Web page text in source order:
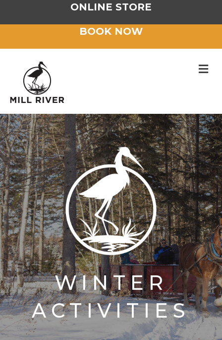
ONLINE STORE
BOOK NOW
WINTER
ACTIVITIES